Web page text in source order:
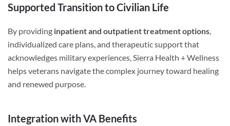
Supported Transition to Civilian Life
By providing inpatient and outpatient treatment options
individualized care plans, and therapeutic support that
acknowledges military experiences, Sierra Health + Wellness
helps veterans navigate the complex journey toward healing
and renewed purpose.
Integration with VA Benefits